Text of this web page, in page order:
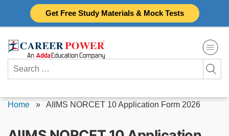
Get Free Study Materials & Mock Tests
Search
for:
Home » AIIMS NORCET 10 Application Form 2026